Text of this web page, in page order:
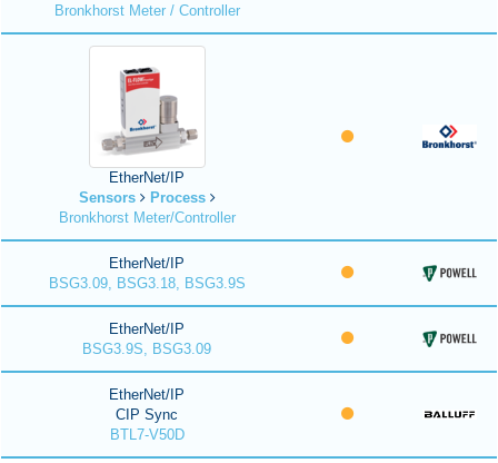
Bronkhorst Meter / Controller
EtherNet/IP
Sensors
Process
Bronkhorst Meter/Controller
EtherNet/IP
BSG3.09, BSG3.18, BSG3.9S
EtherNet/IP
BSG3.9S, BSG3.09
EtherNet/IP
CIP Sync
BTL7-V50D